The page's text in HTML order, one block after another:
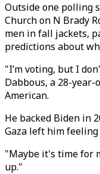
Outside one polling
Church on N Brady
men in fall jackets,
predictions about
"I’m voting, but I
Dabbous, a 28-
American.
He backed Biden in
Gaza left him
"Maybe it's time for
up."